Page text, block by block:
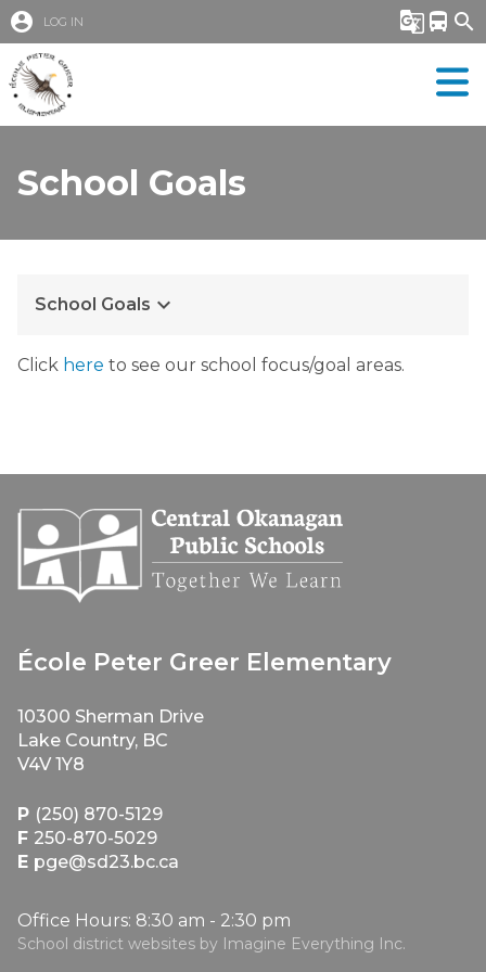
account_circle LOG IN g_translate directions_bus search
School Goals
School Goals keyboard_arrow_down
Click here to see our school focus/goal areas.
École Peter Greer Elementary
10300 Sherman Drive
Lake Country, BC
V4V 1Y8
P (250) 870-5129
F 250-870-5029
E pge@sd23.bc.ca
Office Hours: 8:30 am - 2:30 pm
School district websites by Imagine Everything Inc.